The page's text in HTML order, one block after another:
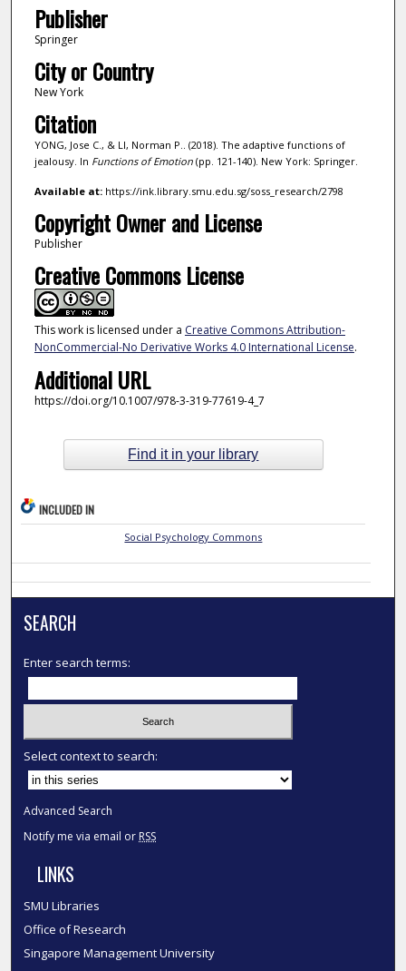
Publisher
Springer
City or Country
New York
Citation
YONG, Jose C., & LI, Norman P.. (2018). The adaptive functions of
jealousy. In Functions of Emotion(pp. 121-140). New York: Springer.
Available at:https://ink.library.smu.edu.sg/soss_research/2798
Copyright Owner and License
Publisher
Creative Commons License
This work is licensed under a Creative Commons Attribution-
NonCommercial-No Derivative Works 4.0 International License.
Additional URL
https://doi.org/10.1007/978-3-319-77619-4_7
Find it in your library
INCLUDED IN
Social Psychology Commons
SEARCH
Enter search terms:
Select context to search:
Advanced Search
Notify me via email or RSS
LINKS
SMU Libraries
Office of Research
Singapore Management University